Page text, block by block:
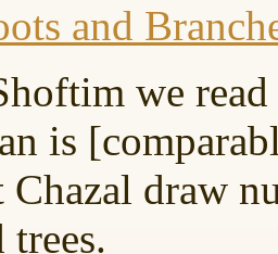
and
we
is
draw
trees.